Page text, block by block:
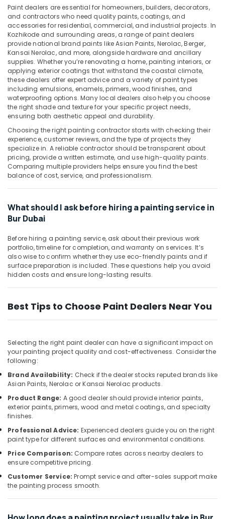
Services
Dubai
Electrical
DB
Installation
Companies
in
Dubai
Centralized
Installation
Services
in
Jumeirah
Washing
Machine
Services
in
Commercial
AC
Repairs
in
AC
Maintenance
in
Dubai
Water
Pump
Installation
Services
in
Satwa
Water
Pump
Repair
and
in
Satwa
Repair
Automotive
Restaurants
Resorts &
Bakeries
Consultants
&
Professionals
Education
&
Electrical
&
Electronics
Energy
&
Power
Finance &
Furniture
&
Furnishing
Health
Beauty
& Pets
Industrial
Equipments
&
Machinery
Agriculture
&
Livestock
Medical &
Pharmaceutical
Metals
Sub
category
--No
categories-
-
Paint dealers are essential for homeowners, builders, decorators,
and contractors who need quality paints, coatings, and
accessories for residential, commercial, and industrial projects. In
Kozhikode and surrounding areas, a range of paint dealers
provide national brand paints like Asian Paints, Nerolac, Berger,
Kansai Nerolac, and more, alongside hardware and ancillary
supplies. Whether you’re renovating a home, painting interiors, or
applying exterior coatings that withstand the coastal climate,
these dealers offer expert advice and a variety of paint types
including emulsions, enamels, primers, wood finishes, and
waterproofing options. Many local dealers also help you choose
the right shade and texture for your specific project needs,
ensuring both aesthetic appeal and durability.
Choosing the right painting contractor starts with checking their
experience, customer reviews, and the type of projects they
specialize in. A reliable contractor should be transparent about
pricing, provide a written estimate, and use high-quality paints.
Comparing multiple providers helps ensure you find the best
balance of cost, service, and professionalism.
What should I ask before hiring a painting service in
Bur Dubai
Before hiring a painting service, ask about their previous work
portfolio, timeline for completion, and warranty on services. It’s
also wise to confirm whether they use eco-friendly paints and if
surface preparation is included. These questions help you avoid
hidden costs and ensure long-lasting results.
Best Tips to Choose Paint Dealers Near You
Selecting the right paint dealer can have a significant impact on
your painting project quality and cost-effectiveness. Consider the
following:
Brand Availability: Check if the dealer stocks reputed brands like
Asian Paints, Nerolac or Kansai Nerolac products.
Product Range: A good dealer should provide interior paints,
exterior paints, primers, wood and metal coatings, and specialty
finishes.
Professional Advice: Experienced dealers guide you on the right
paint type for different surfaces and environmental conditions.
Price Comparison: Compare rates across nearby dealers to
ensure competitive pricing.
Customer Service: Prompt service and after-sales support make
the painting process smooth.